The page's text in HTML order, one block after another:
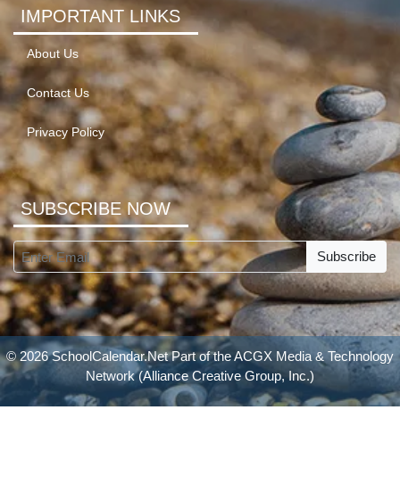
IMPORTANT LINKS
About Us
Contact Us
Privacy Policy
SUBSCRIBE NOW
Subscribe
© 2026 SchoolCalendar.Net Part of theACGX Media & Technology
Network(Alliance Creative Group, Inc.)